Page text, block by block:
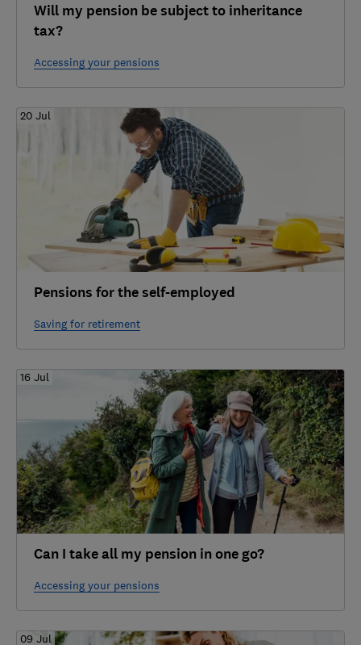
Will my pension be subject to inheritance
tax?
Accessing your pensions
20 Jul
Pensions for the self-employed
Saving for retirement
16 Jul
Can I take all my pension in one go?
Accessing your pensions
09 Jul